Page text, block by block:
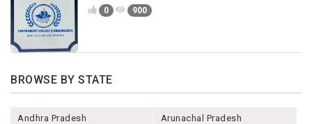
0 900
BROWSE BY STATE
Andhra Pradesh Arunachal Pradesh